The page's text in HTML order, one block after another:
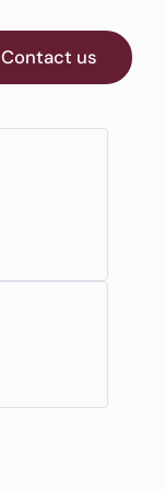
Contact us